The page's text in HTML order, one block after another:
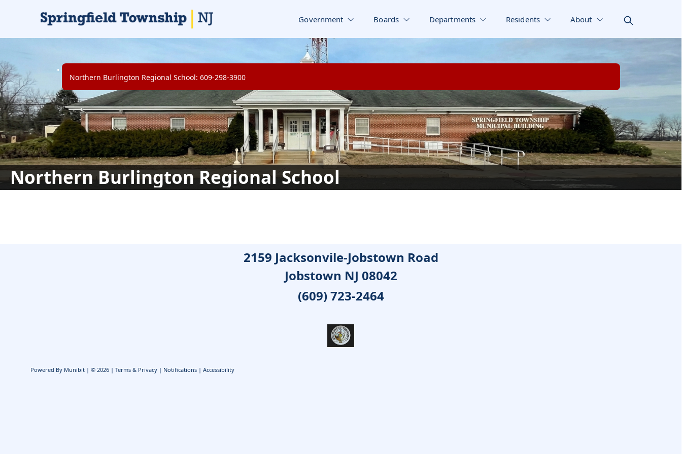
Government Boards Departments Residents About
Northern Burlington Regional School
links
Northern Burlington Regional School: 609-298-3900
2159 Jacksonvile-Jobstown Road
Jobstown NJ 08042
(609) 723-2464
Powered By Munibit | © 2026 Terms & Privacy | Notifications | Accessibility